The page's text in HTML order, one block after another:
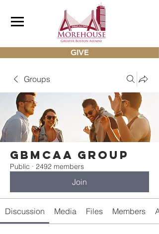
GIVE
Groups
gbmcaa Group
Public · 2492 members
Join
Discussion Media Files Members